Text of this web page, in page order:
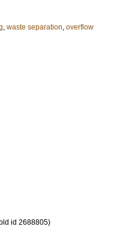
, waste separation, overflow
id 2688805)